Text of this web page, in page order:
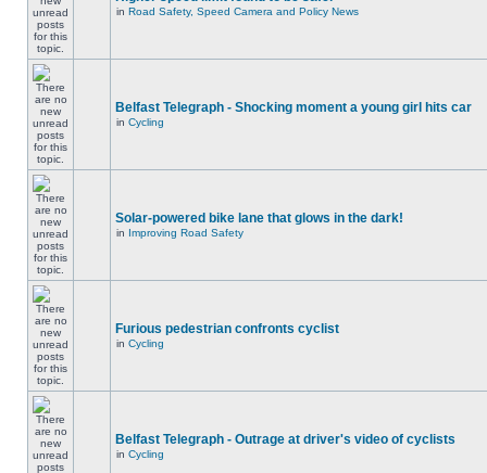
in Road Safety, Speed Camera and Policy News
Belfast Telegraph - Shocking moment a young girl hits car
in Cycling
Solar-powered bike lane that glows in the dark!
in Improving Road Safety
Furious pedestrian confronts cyclist
in Cycling
Belfast Telegraph - Outrage at driver's video of cyclists
in Cycling